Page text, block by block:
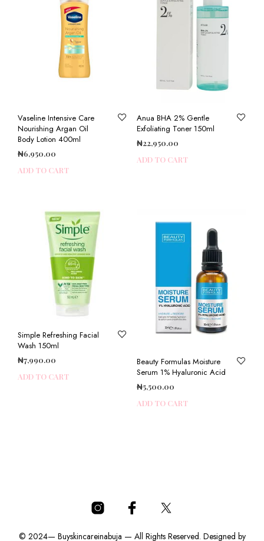
Vaseline Intensive Care
Nourishing Argan Oil
Body Lotion 400ml
₦6,950.00
ADD TO CART
Anua BHA 2% Gentle
Exfoliating Toner 150ml
₦22,950.00
ADD TO CART
Simple Refreshing Facial
Wash 150ml
₦7,990.00
ADD TO CART
Beauty Formulas Moisture
Serum 1% Hyaluronic Acid
₦5,500.00
ADD TO CART
© 2024— Buyskincareinabuja — All Rights Reserved. Designed by